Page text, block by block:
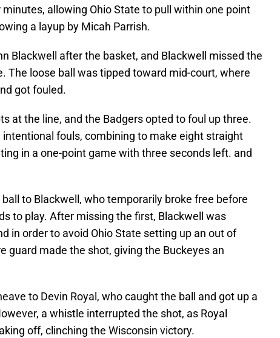
allowing Ohio State to pull within one point
a layup by Micah Parrish.
Blackwell after the basket, and Blackwell missed the
The loose ball was tipped toward mid-court, where
got fouled.
at the line, and the Badgers opted to foul up three.
fouls, combining to make eight straight
in a one-point game with three seconds left. and
to Blackwell, who temporarily broke free before
to play. After missing the first, Blackwell was
in order to avoid Ohio State setting up an out of
guard made the shot, giving the Buckeyes an
to Devin Royal, who caught the ball and got up a
a whistle interrupted the shot, as Royal
off, clinching the Wisconsin victory.